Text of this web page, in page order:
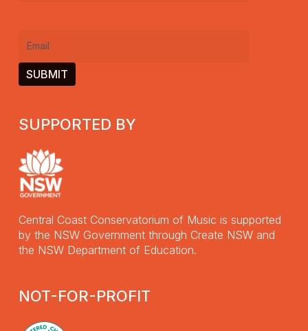
Email(Required)
SUPPORTED BY
Central Coast Conservatorium of Music is supported
by the NSW Government through Create NSW and
the NSW Department of Education.
NOT-FOR-PROFIT